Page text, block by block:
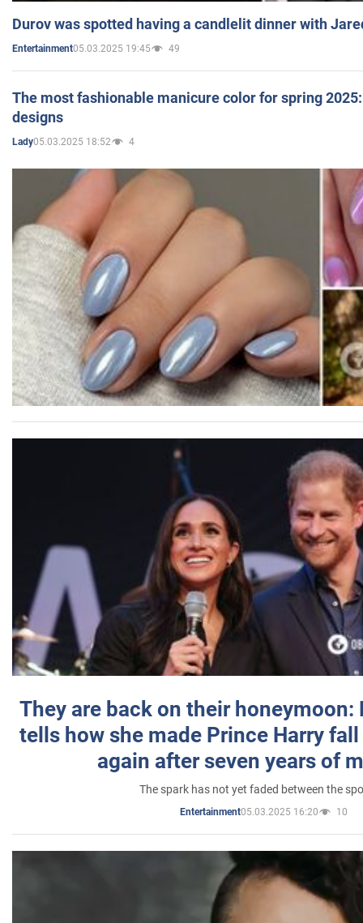
Durov was spotted having a candlelit dinner with
Entertainment05.03.2025 19:45 49
The most fashionable manicure color for spring
designs
Lady05.03.2025 18:52 4
They are back on their honeymoon:
tells how she made Prince Harry
again after seven years of
The spark has not yet faded between the
Entertainment05.03.2025 16:20 10